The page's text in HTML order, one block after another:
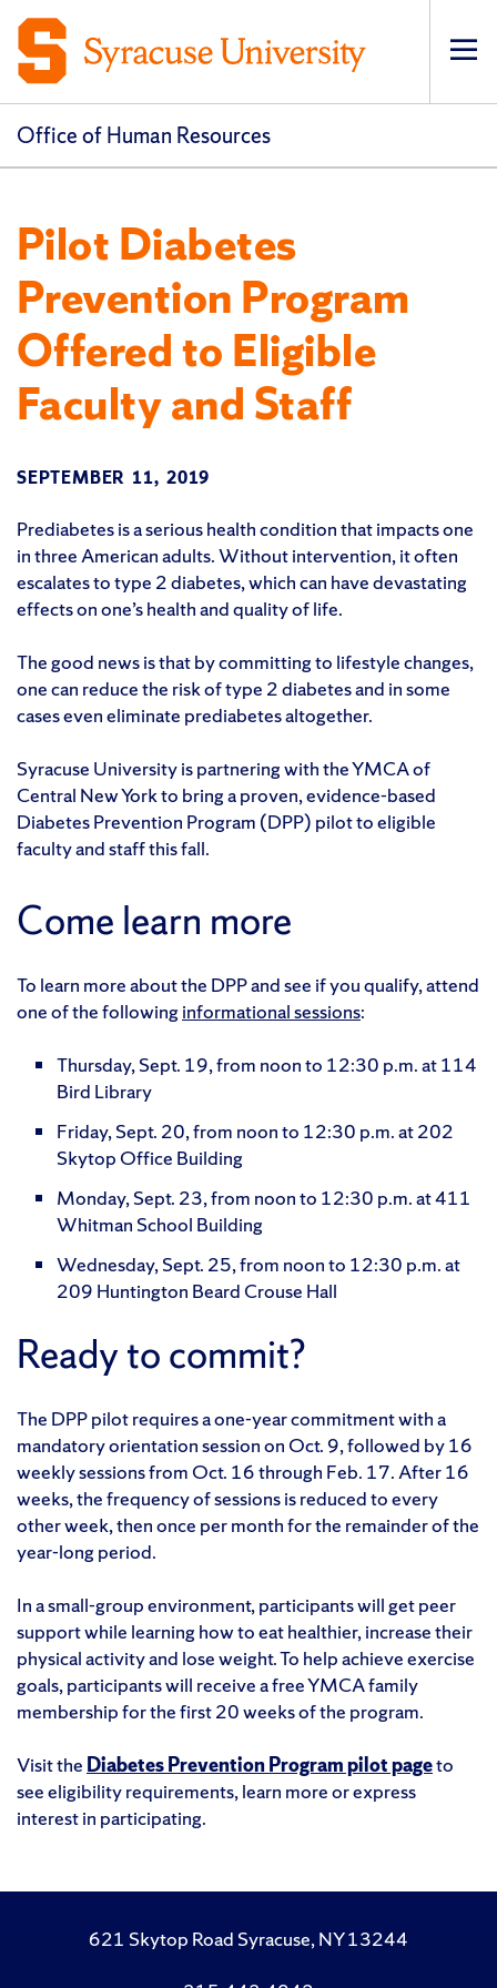
Office of Human Resources
Pilot Diabetes
Prevention Program
Offered to Eligible
Faculty and Staff
SEPTEMBER 11, 2019
Prediabetes is a serious health condition that impacts one
in three American adults. Without intervention, it often
escalates to type 2 diabetes, which can have devastating
effects on one’s health and quality of life.
The good news is that by committing to lifestyle changes,
one can reduce the risk of type 2 diabetes and in some
cases even eliminate prediabetes altogether.
Syracuse University is partnering with the YMCA of
Central New York to bring a proven, evidence-based
Diabetes Prevention Program (DPP) pilot to eligible
faculty and staff this fall.
Come learn more
To learn more about the DPP and see if you qualify, attend
one of the following informational sessions:
Thursday, Sept. 19, from noon to 12:30 p.m. at 114
Bird Library
Friday, Sept. 20, from noon to 12:30 p.m. at 202
Skytop Office Building
Monday, Sept. 23, from noon to 12:30 p.m. at 411
Whitman School Building
Wednesday, Sept. 25, from noon to 12:30 p.m. at
209 Huntington Beard Crouse Hall
Ready to commit?
The DPP pilot requires a one-year commitment with a
mandatory orientation session on Oct. 9, followed by 16
weekly sessions from Oct. 16 through Feb. 17. After 16
weeks, the frequency of sessions is reduced to every
other week, then once per month for the remainder of the
year-long period.
In a small-group environment, participants will get peer
support while learning how to eat healthier, increase their
physical activity and lose weight. To help achieve exercise
goals, participants will receive a free YMCA family
membership for the first 20 weeks of the program.
Visit the Diabetes Prevention Program pilot pageto
see eligibility requirements, learn more or express
interest in participating.
621 Skytop Road Syracuse, NY 13244